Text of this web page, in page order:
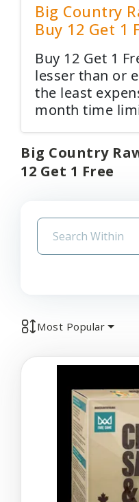
Big Country
Buy 12 Get 1
Buy 12 Get 1
lesser than or
the least
month time
Big Country
12 Get 1 Free
Most Popular